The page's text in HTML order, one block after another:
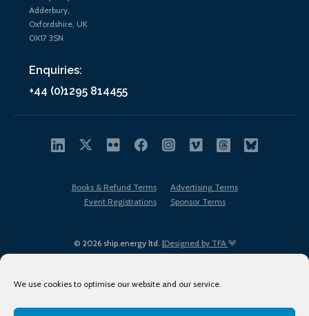
We use cookies to optimise our website and our service.
Adderbury,
Oxfordshire, UK
OX17 3SN
Enquiries:
+44 (0)1295 814455
© 2026 ship.energy ltd. |Designed by TFA
Books & Refund Terms
Advertising Terms
Event Registrations
Sponsor Terms